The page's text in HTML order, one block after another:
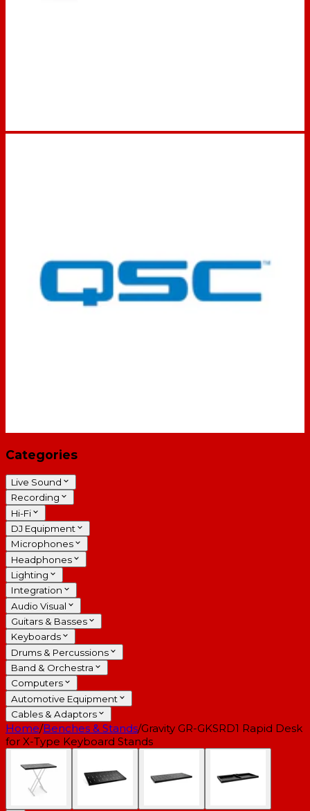
Categories
Live Sound
Recording
Hi-Fi
DJ Equipment
Microphones
Headphones
Lighting
Integration
Audio Visual
Guitars & Basses
Keyboards
Drums & Percussions
Band & Orchestra
Computers
Automotive Equipment
Cables & Adaptors
Home/Benches & Stands/Gravity GR-GKSRD1 Rapid Desk
for X-Type Keyboard Stands